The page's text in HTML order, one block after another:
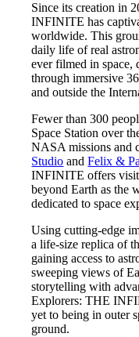
Since its creation in
INFINITE has
worldwide. This
daily life of real
ever filmed in space,
through immersive
and outside the
Fewer than 300
Space Station over
NASA missions and
Studio andFelix &
INFINITE offers
beyond Earth as the
dedicated to space
Using cutting-edge
a life-size replica of
gaining access to
sweeping views of
storytelling with
Explorers: THE
yet to being in outer
ground.